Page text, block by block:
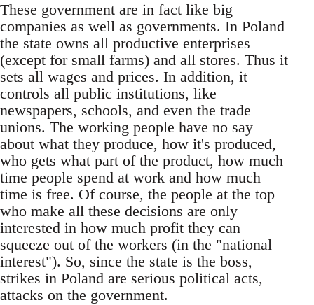
These government are in fact like big
companies as well as governments. In Poland
the state owns all productive enterprises
(except for small farms) and all stores. Thus it
sets all wages and prices. In addition, it
controls all public institutions, like
newspapers, schools, and even the trade
unions. The working people have no say
about what they produce, how it's produced,
who gets what part of the product, how much
time people spend at work and how much
time is free. Of course, the people at the top
who make all these decisions are only
interested in how much profit they can
squeeze out of the workers (in the "national
interest"). So, since the state is the boss,
strikes in Poland are serious political acts,
attacks on the government.